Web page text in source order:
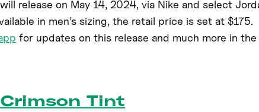
will release on May 14, 2024, via Nike and select
in men’s sizing, the retail price is set at $175.
for updates on this release and much more in the
Tint